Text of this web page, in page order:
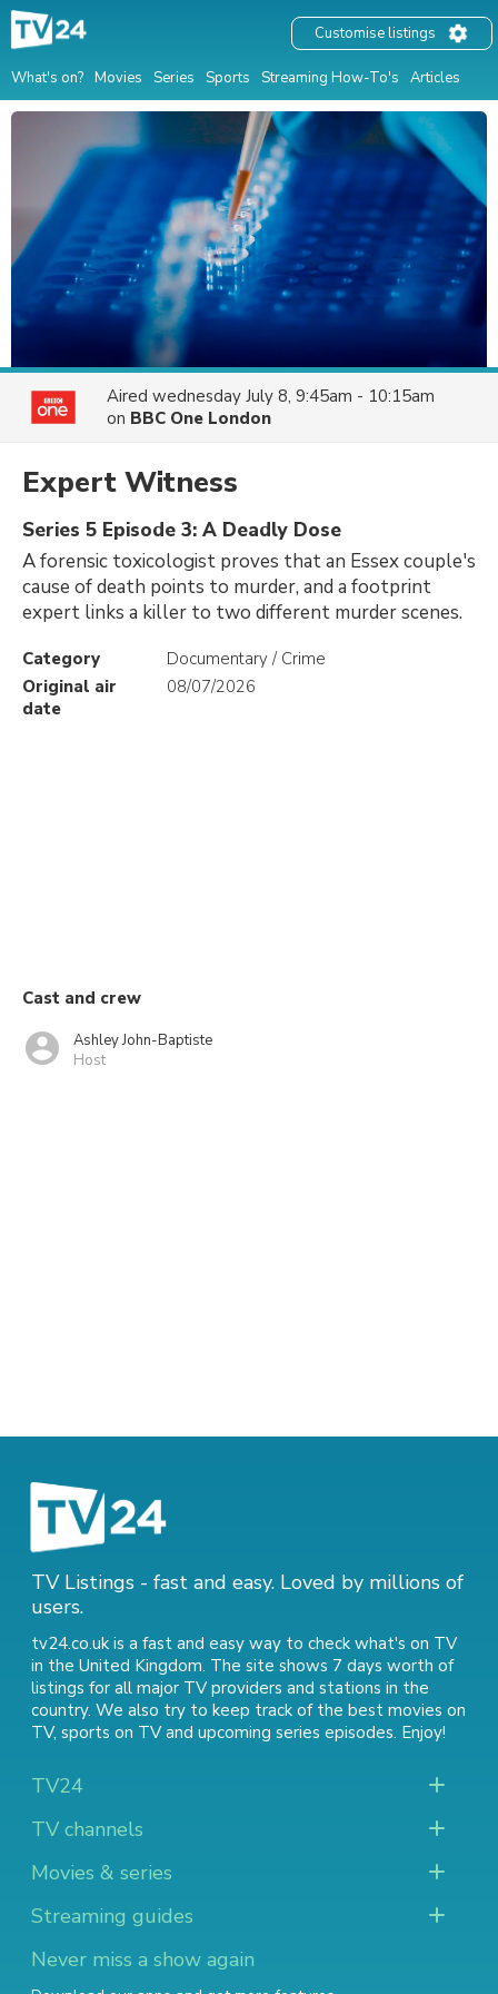
What's on? Movies Series Sports Streaming How-To's Articles
Customise listings
Aired wednesday July 8, 9:45am - 10:15am
on BBC One London
Expert Witness
Series 5 Episode 3: A Deadly Dose
A forensic toxicologist proves that an Essex couple's
cause of death points to murder, and a footprint
expert links a killer to two different murder scenes.
Category
Documentary / Crime
Original air
date
08/07/2026
Cast and crew
Ashley John-Baptiste
Host
TV Listings - fast and easy. Loved by millions of
users.
tv24.co.uk is a fast and easy way to check what's on TV
in the United Kingdom. The site shows 7 days worth of
listings for all major TV providers and stations in the
country. We also try to keep track of the best movies on
TV, sports on TVand upcoming series episodes. Enjoy!
TV24
TV channels
Movies & series
Streaming guides
Never miss a show again